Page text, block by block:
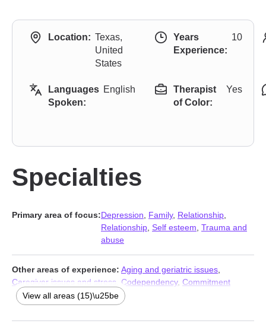
Location: Texas,
United
States
Years
Experience:
10
Languages
Spoken:
English
Therapist
of Color:
Yes
Specialties
Primary area of focus:Depression Family, Relationship
Relationship Self esteem Trauma and
abuse
Other areas of experience: Aging and geriatric issues
Caregiver issues and stress
Codependency, Commitment
issues, Communication problems
and shame,Life purpose,Mood disorders
Separation,Veterans,Women’s issues,Young adult issues
View all areas (15)\u25be